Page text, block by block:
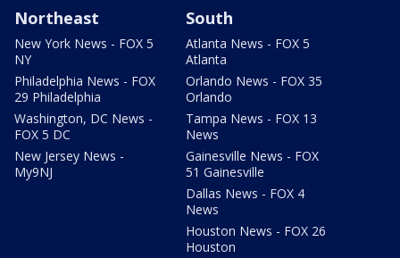
Northeast
New York News - FOX 5
NY
Philadelphia News - FOX
29 Philadelphia
Washington, DC News -
FOX 5 DC
New Jersey News -
My9NJ
South
Atlanta News - FOX 5
Atlanta
Orlando News - FOX 35
Orlando
Tampa News - FOX 13
News
Gainesville News - FOX
51 Gainesville
Dallas News - FOX 4
News
Houston News - FOX 26
Houston